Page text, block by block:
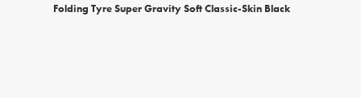
Folding Tyre Super Gravity Soft Classic-Skin Black